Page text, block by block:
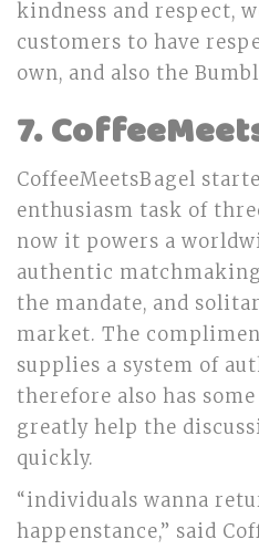
kindness and respect,
customers to have
own, and also the
7.
CoffeeMeetsBagel
enthusiasm task of
now it powers a
authentic
the mandate, and
market. The
supplies a system of
therefore also has
greatly help the
quickly.
“individuals wanna
happenstance,” said